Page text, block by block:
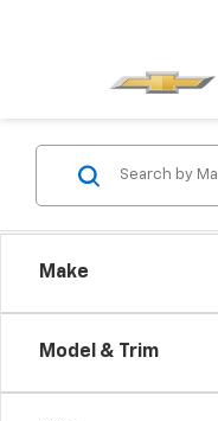
Make
Model & Trim